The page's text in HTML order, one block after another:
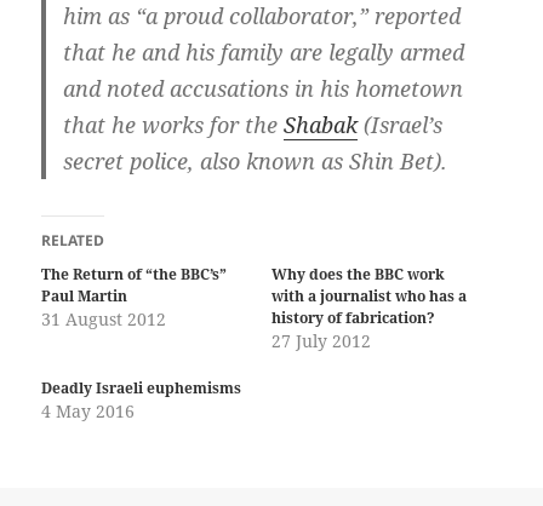
him as “a proud collaborator,” reported
that he and his family are legally armed
and noted accusations in his hometown
that he works for theShabak(Israel’s
secret police, also known as Shin Bet).
RELATED
The Return of “the BBC’s”
Paul Martin
31 August 2012
Why does the BBC work
with a journalist who has a
history of fabrication?
27 July 2012
Deadly Israeli euphemisms
4 May 2016